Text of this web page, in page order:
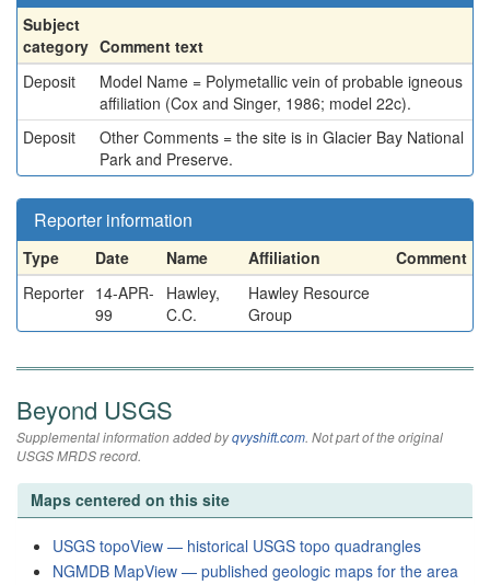
Subject
category Comment text
Deposit
Model Name = Polymetallic vein of probable igneous
affiliation (Cox and Singer, 1986; model 22c).
Deposit
Other Comments = the site is in Glacier Bay National
Park and Preserve.
Reporter information
Type Date Name Affiliation
Comment
Reporter 14-APR-
99
Hawley,
C.C.
Hawley Resource
Group
Beyond USGS
Supplemental information added byqvyshift.com. Not part of the original
USGS MRDS record.
Maps centered on this site
USGS topoView — historical USGS topo quadrangles
NGMDB MapView — published geologic maps for the area